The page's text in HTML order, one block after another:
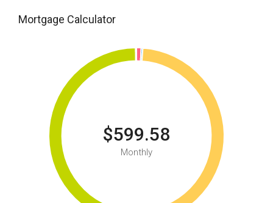
Mortgage Calculator
$599.58
Monthly